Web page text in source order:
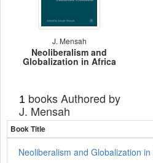
J. Mensah
Neoliberalism and
Globalization in Africa
1 books Authored by
J. Mensah
Book Title
Neoliberalism and Globalization in